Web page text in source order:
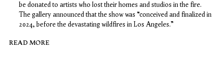
be donated to artists who lost their homes and studios in the fire.
The gallery announced that the show was “conceived and finalized in
2024, before the devastating wildfires in Los Angeles.”
READ MORE